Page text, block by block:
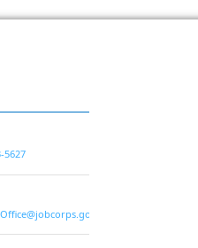
5627